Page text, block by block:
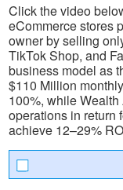
Click the video
eCommerce stores
owner by selling
TikTok Shop, and
business model as
$110 Million
100%, while
operations in return
achieve 12–29%